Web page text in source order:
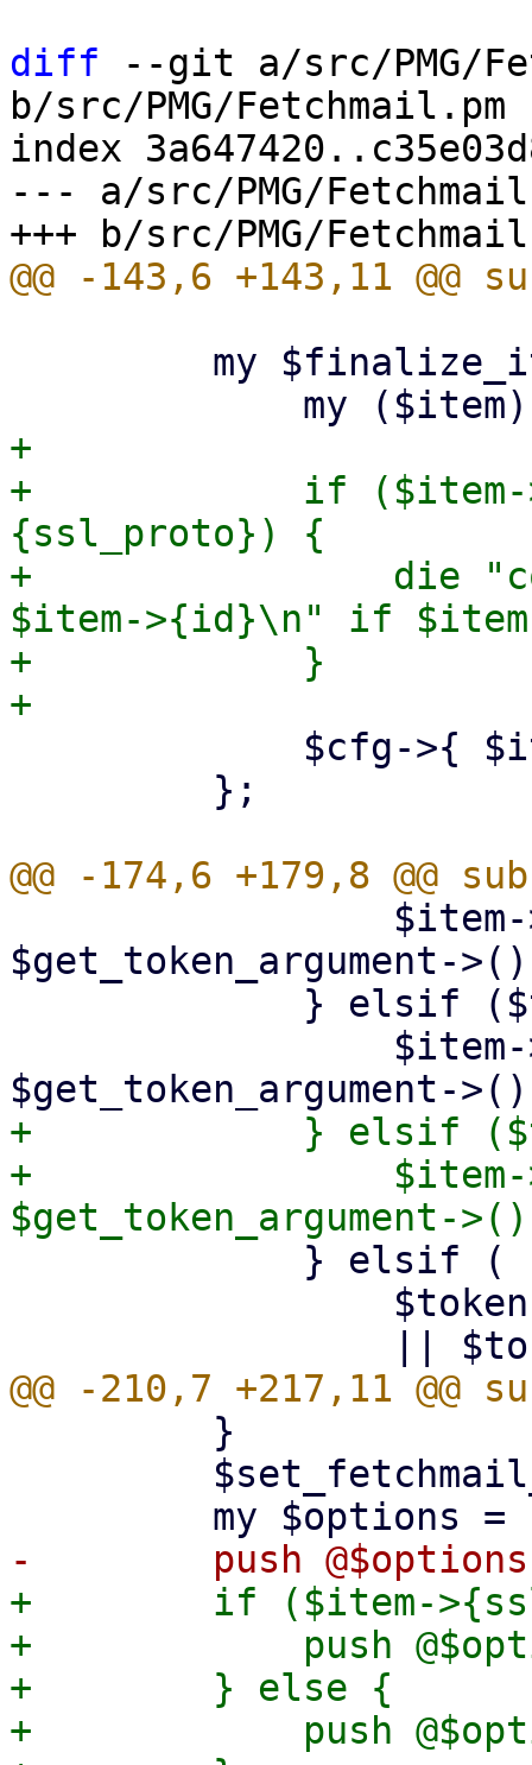
diff --git a/src/PMG/
b/src/PMG/Fetchmail.pm
index
--- a/src/PMG/
+
+            if ($item-
{ssl_proto}) {
+                die
$item->{id}\n" if
+            }
$get_token_argument-
+            } elsif
+                $item-
+        if ($item-
+            push
+        } else {
+            push